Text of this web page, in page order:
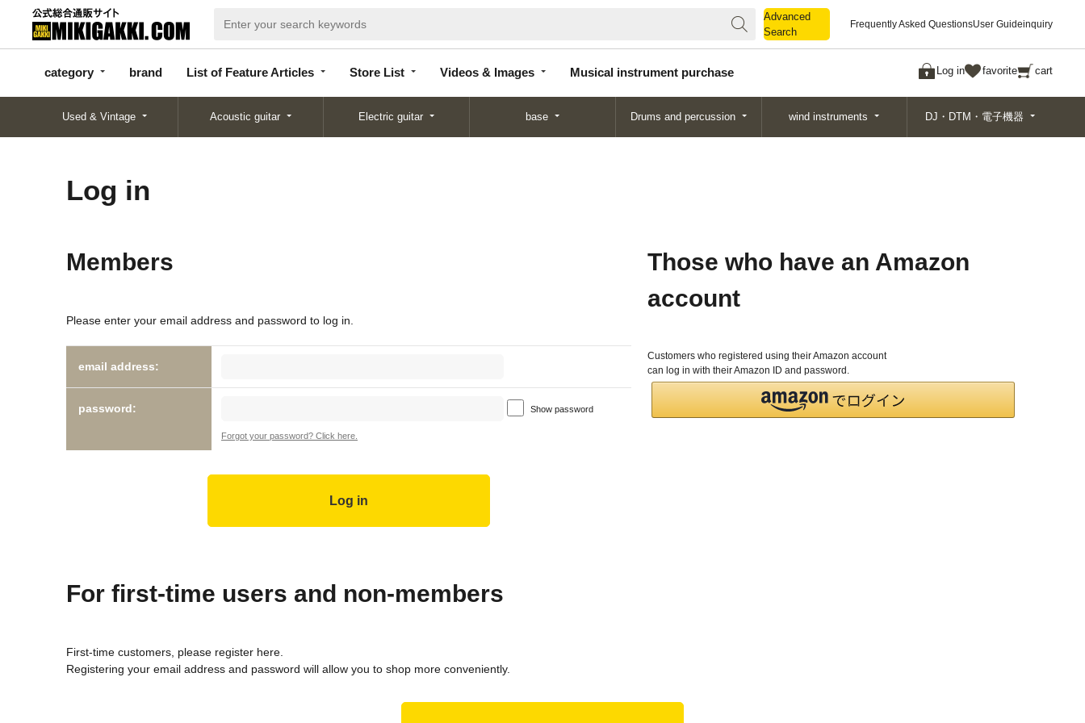
Advanced
Search
Frequently Asked QuestionsUser Guideinquiry
category brand List of Feature Articles Store List Videos & Images Musical instrument purchase Log in favorite cart
categor
y
d
Articles
List
Search
Used & Vintage Acoustic guitar Electric guitar base Drums and percussion wind instruments DJ・DTM・電子機器
Log in
Members
Please enter your email address and password to log in.
email address:
password: Show password
Forgot your password? Click here.
Those who have an Amazon
account
Customers who registered using their Amazon account
can log in with their Amazon ID and password.
For first-time users and non-members
First-time customers, please register here.
Registering your email address and password will allow you to shop more conveniently.